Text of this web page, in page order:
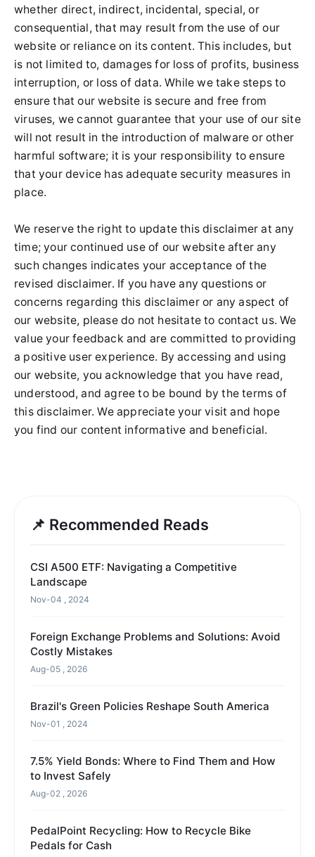
whether direct, indirect, incidental, special, or
consequential, that may result from the use of our
website or reliance on its content. This includes, but
is not limited to, damages for loss of profits, business
interruption, or loss of data. While we take steps to
ensure that our website is secure and free from
viruses, we cannot guarantee that your use of our site
will not result in the introduction of malware or other
harmful software; it is your responsibility to ensure
that your device has adequate security measures in
place.
We reserve the right to update this disclaimer at any
time; your continued use of our website after any
such changes indicates your acceptance of the
revised disclaimer. If you have any questions or
concerns regarding this disclaimer or any aspect of
our website, please do not hesitate to contact us. We
value your feedback and are committed to providing
a positive user experience. By accessing and using
our website, you acknowledge that you have read,
understood, and agree to be bound by the terms of
this disclaimer. We appreciate your visit and hope
you find our content informative and beneficial.
📌 Recommended Reads
CSI A500 ETF: Navigating a Competitive
Landscape
Nov-04 , 2024
Foreign Exchange Problems and Solutions: Avoid
Costly Mistakes
Aug-05 , 2026
Brazil's Green Policies Reshape South America
Nov-01 , 2024
7.5% Yield Bonds: Where to Find Them and How
to Invest Safely
Aug-02 , 2026
PedalPoint Recycling: How to Recycle Bike
Pedals for Cash